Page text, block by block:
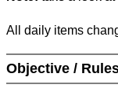
All daily items
Objective /